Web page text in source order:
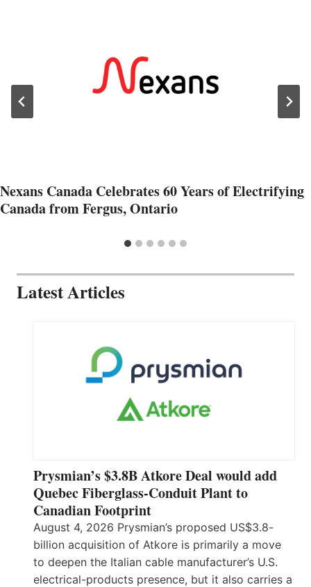
Nexans Canada Celebrates 60 Years of Electrifying
Canada from Fergus, Ontario
Latest Articles
Prysmian’s $3.8B Atkore Deal would add
Quebec Fiberglass-Conduit Plant to
Canadian Footprint
August 4, 2026 Prysmian’s proposed US$3.8-
billion acquisition of Atkore is primarily a move
to deepen the Italian cable manufacturer’s U.S.
electrical-products presence, but it also carries a